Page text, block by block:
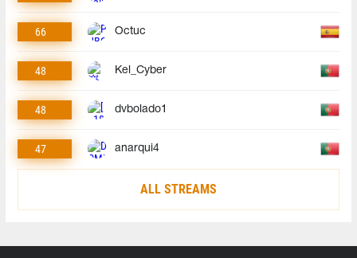
66 Octuc
48 Kel_Cyber
48 dvbolado1
47 anarqui4
ALL STREAMS